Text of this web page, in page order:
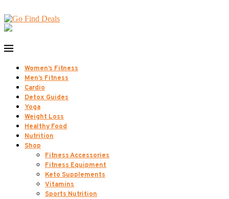
Women’s Fitness
Men’s Fitness
Cardio
Detox Guides
Yoga
Weight Loss
Healthy Food
Nutrition
Shop
Fitness Accessories
Fitness Equipment
Keto Supplements
Vitamins
Sports Nutrition